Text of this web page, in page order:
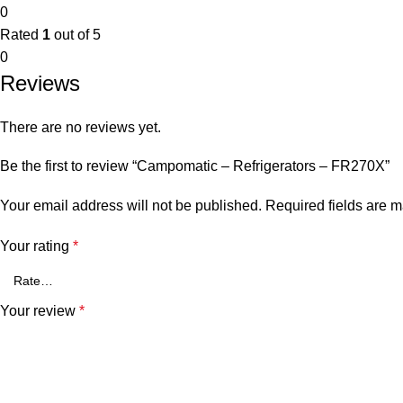
0
Rated 1 out of 5
0
Reviews
There are no reviews yet.
Be the first to review “Campomatic – Refrigerators – FR270X”
Your email address will not be published. Required fields are
Your rating *
Your review *